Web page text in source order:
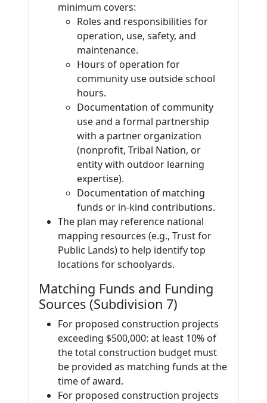
minimum covers:
Roles and responsibilities for
operation, use, safety, and
maintenance.
Hours of operation for
community use outside school
hours.
Documentation of community
use and a formal partnership
with a partner organization
(nonprofit, Tribal Nation, or
entity with outdoor learning
expertise).
Documentation of matching
funds or in-kind contributions.
The plan may reference national
mapping resources (e.g., Trust for
Public Lands) to help identify top
locations for schoolyards.
Matching Funds and Funding
Sources (Subdivision 7)
For proposed construction projects
exceeding $500,000: at least 10% of
the total construction budget must
be provided as matching funds at the
time of award.
For proposed construction projects